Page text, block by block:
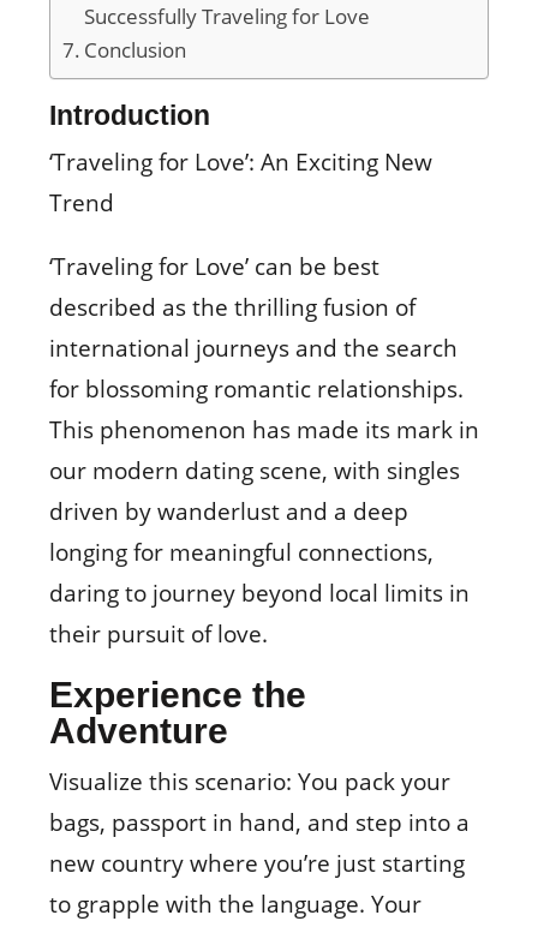
Successfully Traveling for Love
Conclusion
Introduction
‘Traveling for Love’: An Exciting New
Trend
‘Traveling for Love’ can be best
described as the thrilling fusion of
international journeys and the search
for blossoming romantic relationships.
This phenomenon has made its mark in
our modern dating scene, with singles
driven by wanderlust and a deep
longing for meaningful connections,
daring to journey beyond local limits in
their pursuit of love.
Experience the
Adventure
Visualize this scenario: You pack your
bags, passport in hand, and step into a
new country where you’re just starting
to grapple with the language. Your